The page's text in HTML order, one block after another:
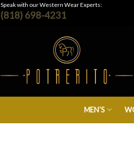
Speak with our Western Wear Experts:
(818) 698-4231
MEN’S